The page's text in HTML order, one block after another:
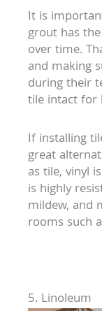
It is
grout has
over time.
and making
during their
tile intact for
If installing
great
as tile, vinyl
is highly
mildew, and
rooms such
5. Linoleum